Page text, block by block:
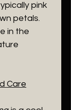
pink
petals.
in the
Care